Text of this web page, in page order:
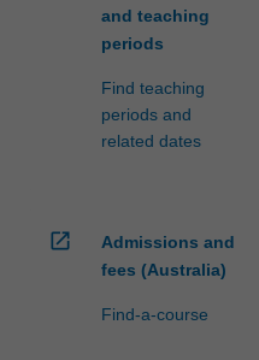
and teaching
periods
Find teaching
periods and
related dates
open_in_new
Admissions and
fees (Australia)
Find-a-course